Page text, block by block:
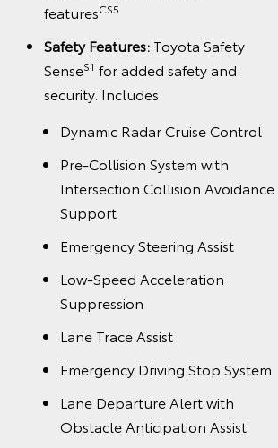
featuresCS5
Safety Features: Toyota Safety
SenseS1 for added safety and
security. Includes:
Dynamic Radar Cruise Control
Pre-Collision System with
Intersection Collision Avoidance
Support
Emergency Steering Assist
Low-Speed Acceleration
Suppression
Lane Trace Assist
Emergency Driving Stop System
Lane Departure Alert with
Obstacle Anticipation Assist